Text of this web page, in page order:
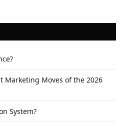
Marketing Moves of the 2026
System?